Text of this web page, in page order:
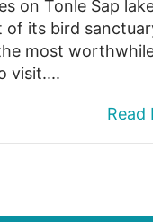
on Tonle Sap
of its bird
most
visit....
Read